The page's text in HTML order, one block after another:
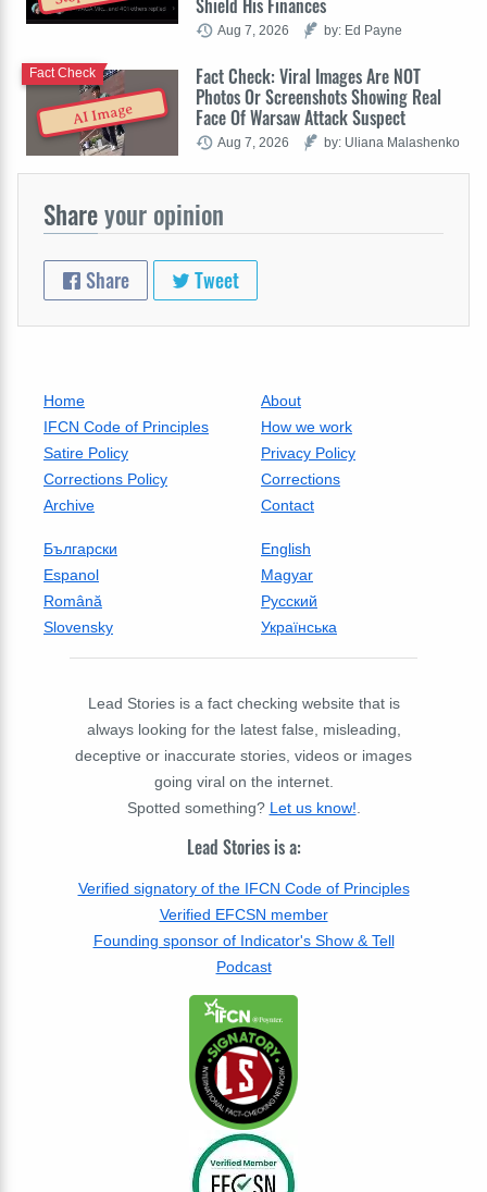
Aug 7, 2026 by: Ed Payne
AI Image
Fact Check: Viral Images Are NOT
Photos Or Screenshots Showing Real
Face Of Warsaw Attack Suspect
Fact Check
Aug 7, 2026 by: Uliana Malashenko
Shareyour opinion
Share Tweet
Home
About
IFCN Code of Principles
How we work
Satire Policy
Privacy Policy
Corrections Policy
Corrections
Archive
Contact
Български
English
Espanol
Magyar
Română
Русский
Slovensky
Українська
Lead Stories is a fact checking website that is
always looking for the latest false, misleading,
deceptive or inaccurate stories, videos or images
going viral on the internet.
Spotted something? Let us know!
Lead Stories is a:
Verified signatory of the IFCN Code of Principles
Verified EFCSN member
Founding sponsor of Indicator's Show & Tell
Podcast